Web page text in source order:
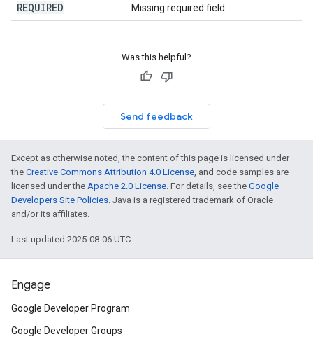
REQUIRED Missing required field.
Was this helpful?
Send feedback
Except as otherwise noted, the content of this page is licensed under
the Creative Commons Attribution 4.0 License, and code samples are
licensed under the Apache 2.0 License. For details, see the Google
Developers Site Policies. Java is a registered trademark of Oracle
and/or its affiliates.
Last updated 2025-08-06 UTC.
Engage
Google Developer Program
Google Developer Groups